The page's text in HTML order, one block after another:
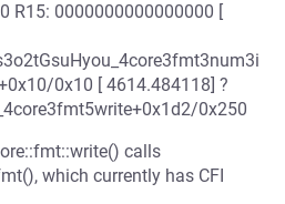
R15: 0000000000000000 [
0x10 [ 4614.484118] ?
0x250
calls
which currently has CFI